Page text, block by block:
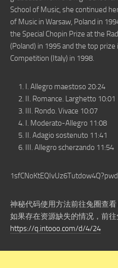
School of Music, she continued
of Music in Warsaw, Poland in
the Special Chopin Prize at the
(Poland) in 1995 and the top
Competition (Italy) in 1998.
I. Allegro maestoso 20:24
II. Romance. Larghetto 10:01
III. Rondo. Vivace 10:07
I. Moderato-Allegro 11:08
II. Adagio sostenuto 11:41
III. Allegro scherzando 11:54
神秘代码使用方法前往兔圈查看
如果存在资源缺失的情况，前往
https://q.intooo.com/d/4/24